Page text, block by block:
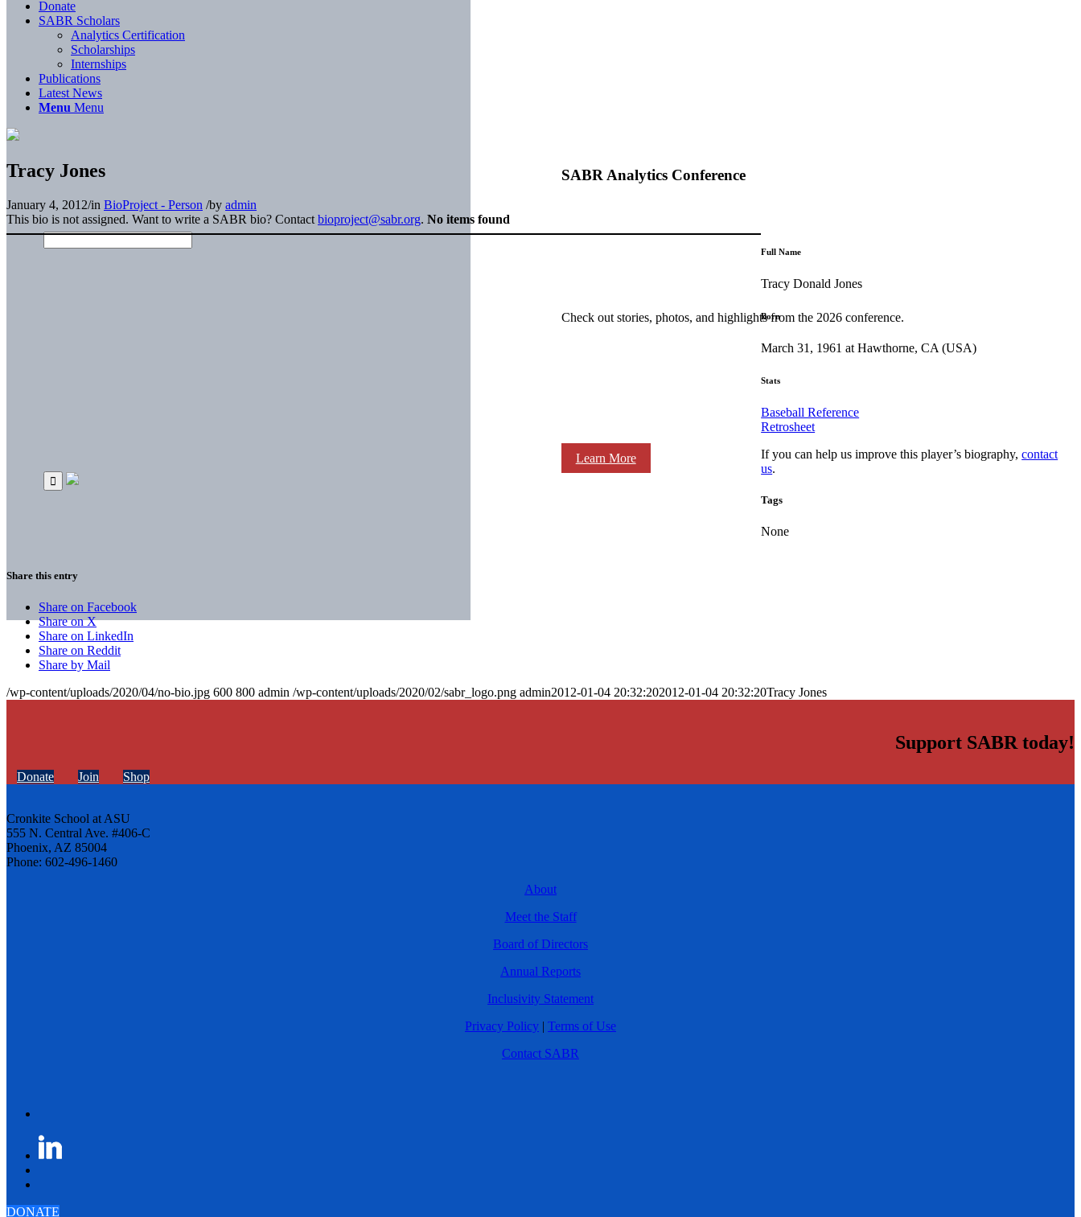
SABR Analytics Conference
Check out stories, photos, and highlights from the 2026 conference.
Learn More
Donate
SABR Scholars
Analytics Certification
Scholarships
Internships
Publications
Latest News
Menu Menu
Tracy Jones
January 4, 2012/in BioProject - Person /by admin
This bio is not assigned. Want to write a SABR bio? Contact bioproject@sabr.org. No items found
Full Name
Tracy Donald Jones
Born
March 31, 1961 at Hawthorne, CA (USA)
Stats
Baseball Reference
Retrosheet
If you can help us improve this player’s biography,contact
us.
Tags
None
Share this entry
Share on Facebook
Share on X
Share on LinkedIn
Share on Reddit
Share by Mail
/wp-content/uploads/2020/04/no-bio.jpg 600 800 admin /wp-content/uploads/2020/02/sabr_logo.png admin2012-01-04 20:32:202012-01-04 20:32:20Tracy Jones
Support SABR today!
Donate Join Shop
Cronkite School at ASU
555 N. Central Ave. #406-C
Phoenix, AZ 85004
Phone: 602-496-1460
About
Meet the Staff
Board of Directors
Annual Reports
Inclusivity Statement
Privacy Policy | Terms of Use
Contact SABR
DONATE